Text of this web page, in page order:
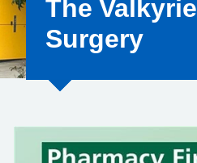
The Valkyrie
Surgery